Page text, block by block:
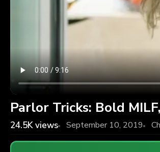
Parlor Tricks: Bold
24.5Kviews September 10, 2019